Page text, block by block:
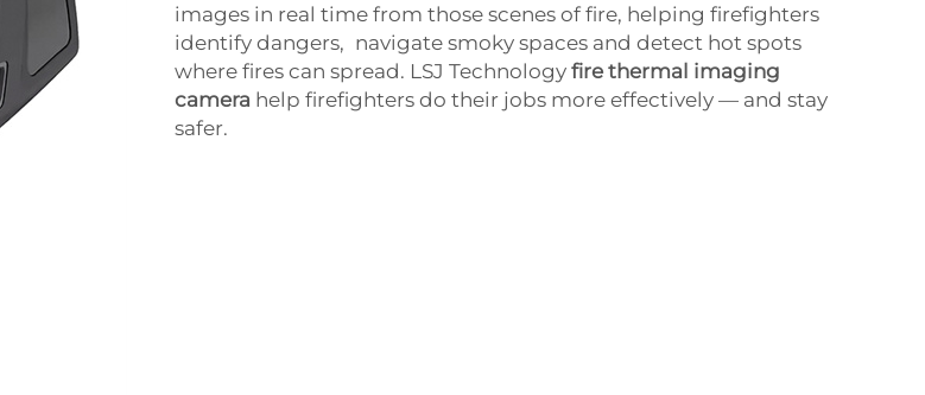
images in real time from those scenes of fire, helping firefighters
identify dangers, navigate smoky spaces and detect hot spots
where fires can spread. LSJ Technology fire thermal imaging
camera help firefighters do their jobs more effectively — and stay
safer.